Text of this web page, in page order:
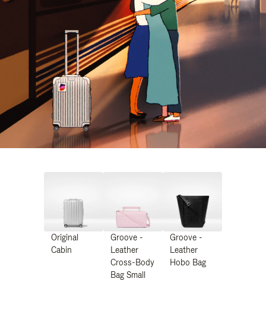
Original
Cabin
Groove -
Leather
Cross-Body
Bag Small
Groove -
Leather
Hobo Bag